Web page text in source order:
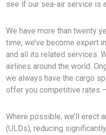
see if our sea-air service is
We have more than twenty
time, we’ve become expert
and all its related services.
airlines around the world.
we always have the cargo
offer you competitive rates
Where possible, we’ll erect
(ULDs), reducing